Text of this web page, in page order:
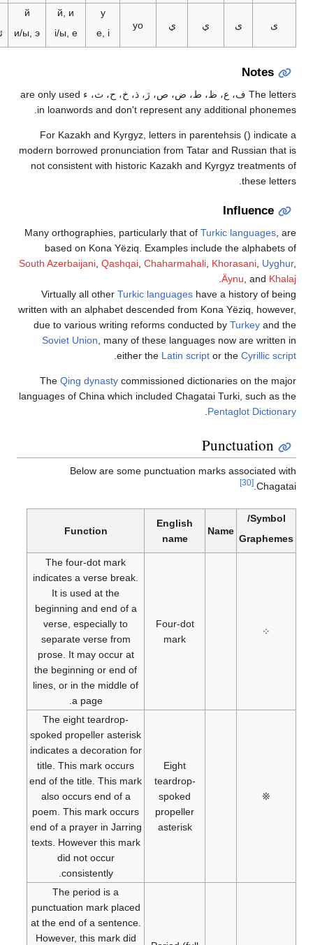
ى ي ي yo
e, i
й, и
і/ы, е
й
и/ы, э
ئى، ئې
Notes
The letters ف، ع، ظ، ط، ض، ص، ژ، ذ، خ، ح، ث، ء are only used
in loanwords and don't represent any additional
For Kazakh and Kyrgyz, letters in parentehsis ()
modern borrowed pronunciation from Tatar and Russian
not consistent with historic Kazakh and Kyrgyz
these
Influence
Many orthographies, particularly that ofTurkic languages
based on Kona Yëziq. Examples include the
South Azerbaijani,Qashqai,Chaharmahali,Khorasani,
Äynu, and
.
Virtually all otherTurkic languageshave a history of
written with an alphabet descended from Kona Yëziq,
due to various writing reforms conducted by Turkeyand
Soviet Union , many of these languages now are
either theLatin scriptor theCyrillic
.
TheQing dynastycommissioned dictionaries on the
languages of China which included Chagatai Turki, such
Pentaglot
.
Punctuation
Below are some punctuation marks associated
English
Function
Four-dot
The four-dot mark
indicates a verse break.
It is used at the
beginning and end of a
verse, especially to
separate verse from
prose. It may occur at
the beginning or end of
lines, or in the middle of
teardrop-
propeller
asterisk
The eight teardrop-
spoked propeller asterisk
indicates a decoration for
title. This mark occurs
end of the title. This mark
also occurs end of a
poem. This mark occurs
end of a prayer in Jarring
texts. However this mark
did not occur
consistently.
The period is a
punctuation mark placed
at the end of a sentence.
However, this mark did